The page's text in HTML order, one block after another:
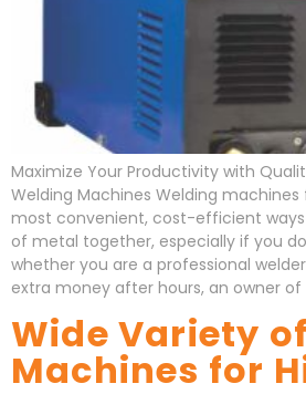
Maximize Your Productivity with
Welding Machines Welding
most convenient, cost-efficient
of metal together, especially if you
whether you are a professional
extra money after hours, an owner of
Wide Variety
Machines for